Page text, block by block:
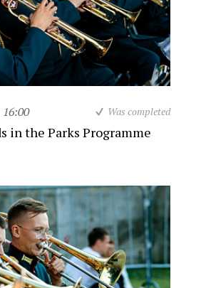
16:00 Was completed
in the Parks Programme